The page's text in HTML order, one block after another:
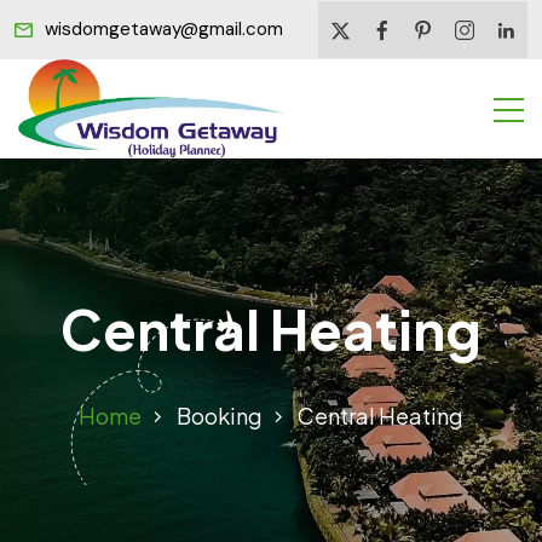
wisdomgetaway@gmail.com
Central Heating
Home Booking Central Heating